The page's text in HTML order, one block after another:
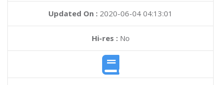
Updated On : 2020-06-04 04:13:01
Hi-res :No